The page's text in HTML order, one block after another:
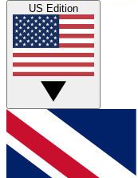
Live Q&A
Weekly
GET CLUB
For the quickest
and get access.
US Edition